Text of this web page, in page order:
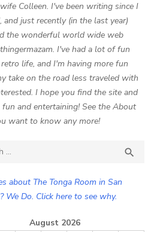
Colleen. I've been writing since I
and just recently (in the last year)
the wonderful world wide web
I've had a lot of fun
life, and I'm having more fun
take on the road less traveled with
I hope you find the site and
and entertaining! See the About
want to know any more!

about The Tonga Room in San
We Do. Click here to see why.
August 2026